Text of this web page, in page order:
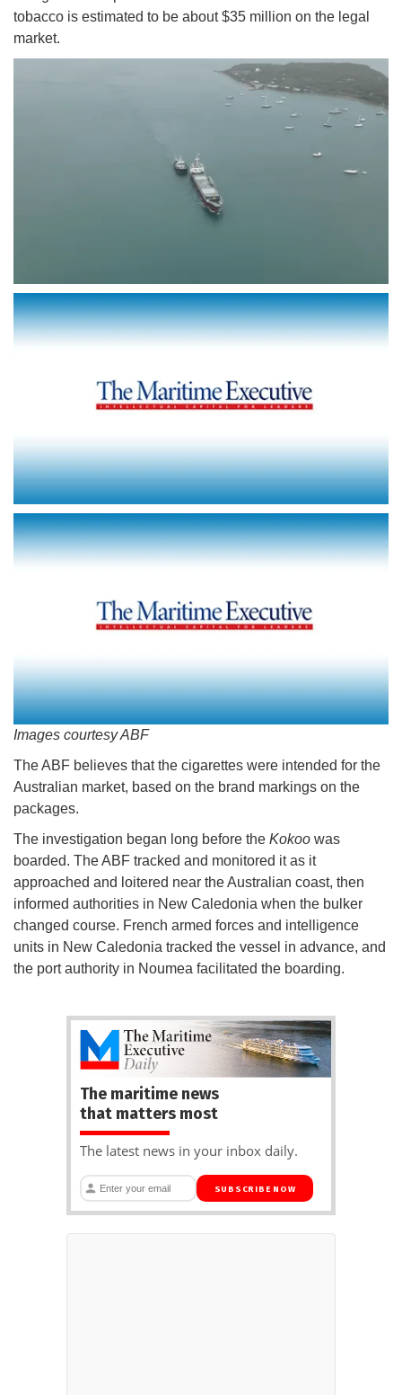
tobacco is estimated to be about $35 million on the legal
market.
Images courtesy ABF
The ABF believes that the cigarettes were intended for the
Australian market, based on the brand markings on the
packages.
The investigation began long before the Kokoo was
boarded. The ABF tracked and monitored it as it
approached and loitered near the Australian coast, then
informed authorities in New Caledonia when the bulker
changed course. French armed forces and intelligence
units in New Caledonia tracked the vessel in advance, and
the port authority in Noumea facilitated the boarding.
The maritime news
that matters most
The latest news in your inbox daily.
SUBSCRIBE NOW